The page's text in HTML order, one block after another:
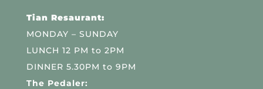
Tian Resaurant:
MONDAY – SUNDAY
LUNCH 12 PM to 2PM
DINNER 5.30PM to 9PM
The Pedaler: